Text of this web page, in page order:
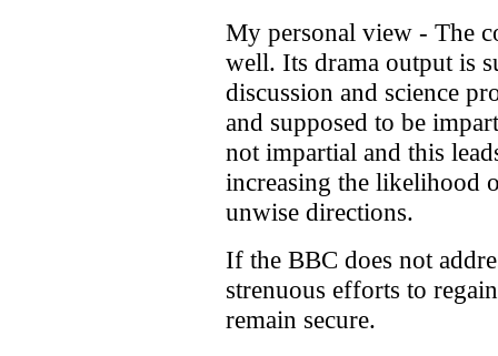
My personal view - The
well. Its drama output is
discussion and science
and supposed to be
not impartial and this
increasing the likelihood
unwise directions.
If the BBC does not
strenuous efforts to
remain secure.